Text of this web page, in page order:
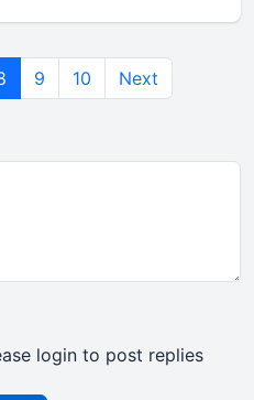
9 10 Next
login to post replies